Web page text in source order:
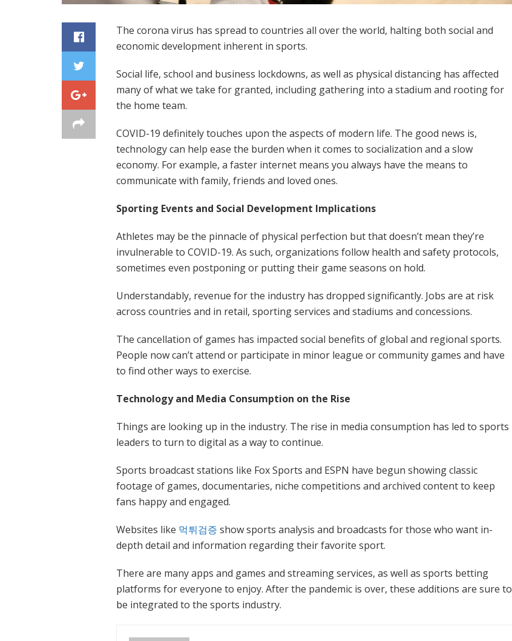
The corona virus has spread to countries all over the world, halting both social and
economic development inherent in sports.
Social life, school and business lockdowns, as well as physical distancing has affected
many of what we take for granted, including gathering into a stadium and rooting for
the home team.
COVID-19 definitely touches upon the aspects of modern life. The good news is,
technology can help ease the burden when it comes to socialization and a slow
economy. For example, a faster internet means you always have the means to
communicate with family, friends and loved ones.
Sporting Events and Social Development Implications
Athletes may be the pinnacle of physical perfection but that doesn’t mean they’re
invulnerable to COVID-19. As such, organizations follow health and safety protocols,
sometimes even postponing or putting their game seasons on hold.
Understandably, revenue for the industry has dropped significantly. Jobs are at risk
across countries and in retail, sporting services and stadiums and concessions.
The cancellation of games has impacted social benefits of global and regional sports.
People now can’t attend or participate in minor league or community games and have
to find other ways to exercise.
Technology and Media Consumption on the Rise
Things are looking up in the industry. The rise in media consumption has led to sports
leaders to turn to digital as a way to continue.
Sports broadcast stations like Fox Sports and ESPN have begun showing classic
footage of games, documentaries, niche competitions and archived content to keep
fans happy and engaged.
Websites like 먹튀검증 show sports analysis and broadcasts for those who want in-
depth detail and information regarding their favorite sport.
There are many apps and games and streaming services, as well as sports betting
platforms for everyone to enjoy. After the pandemic is over, these additions are sure to
be integrated to the sports industry.